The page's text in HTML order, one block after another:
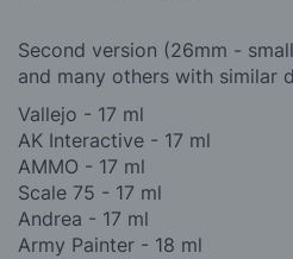
Second version (26mm -
and many others with similar
Vallejo - 17 ml
AK Interactive - 17 ml
AMMO - 17 ml
Scale 75 - 17 ml
Andrea - 17 ml
Army Painter - 18 ml